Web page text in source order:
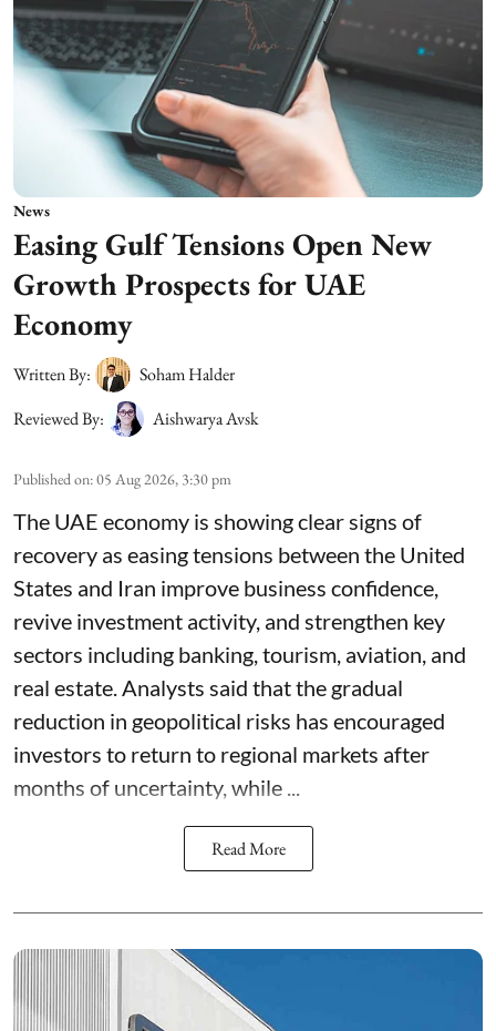
News
Easing Gulf Tensions Open New
Growth Prospects for UAE
Economy
Written By:
Soham Halder
Reviewed By:
Aishwarya Avsk
Published on:05 Aug 2026, 3:30 pm
The UAE economy is showing clear signs of
recovery as easing tensions between the United
States and Iran improve business confidence,
revive investment activity, and strengthen key
sectors including banking, tourism, aviation, and
real estate. Analysts said that the gradual
reduction in geopolitical risks has encouraged
investors to return to regional markets after
months of uncertainty, while ...
Read More